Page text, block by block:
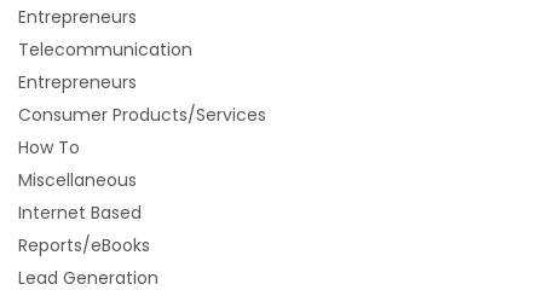
Entrepreneurs
Telecommunication
Entrepreneurs
Consumer Products/Services
How To
Miscellaneous
Internet Based
Reports/eBooks
Lead Generation